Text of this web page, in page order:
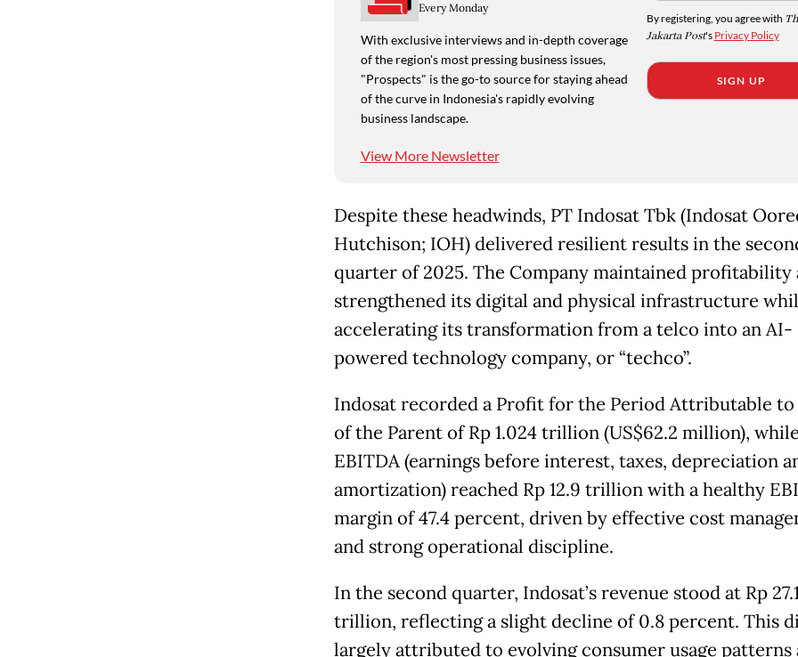
Every Monday
With exclusive interviews and in-depth coverage
of the region's most pressing business issues,
"Prospects" is the go-to source for staying ahead
of the curve in Indonesia's rapidly evolving
business landscape.
View More Newsletter
By registering, you agree with
Jakarta Post's Privacy Policy
SIGN UP
Despite these headwinds, PT Indosat Tbk (Indosat
Hutchison; IOH) delivered resilient results in the
quarter of 2025. The Company maintained profitability
strengthened its digital and physical infrastructure
accelerating its transformation from a telco into an AI-
powered technology company, or “techco”.
Indosat recorded a Profit for the Period Attributable to
of the Parent of Rp 1.024 trillion (US$62.2 million),
EBITDA (earnings before interest, taxes, depreciation
amortization) reached Rp 12.9 trillion with a healthy
margin of 47.4 percent, driven by effective cost
and strong operational discipline.
In the second quarter, Indosat’s revenue stood at Rp
trillion, reflecting a slight decline of 0.8 percent. This
largely attributed to evolving consumer usage patterns